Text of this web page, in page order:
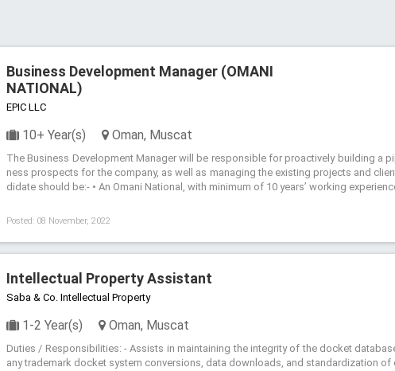
Business Development Manager (OMANI
NATIONAL)
EPIC LLC
10+ Year(s) Oman, Muscat
The Business Development Manager will be responsible for proactively building a
ness prospects for the company, as well as managing the existing projects and
didate should be:- • An Omani National, with minimum of 10 years’ working
Posted: 08 November, 2022
Intellectual Property Assistant
Saba & Co. Intellectual Property
1-2 Year(s) Oman, Muscat
Duties / Responsibilities: - Assists in maintaining the integrity of the docket
any trademark docket system conversions, data downloads, and standardization of